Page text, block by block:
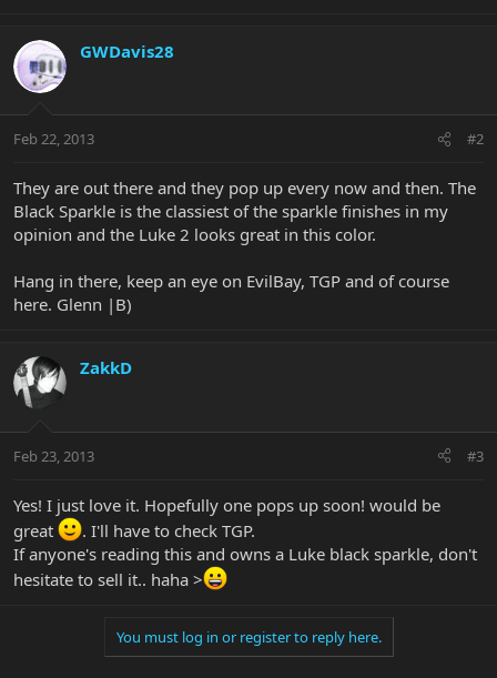
GWDavis28
Feb 22, 2013 #2
They are out there and they pop up every now and then. The
Black Sparkle is the classiest of the sparkle finishes in my
opinion and the Luke 2 looks great in this color.
Hang in there, keep an eye on EvilBay, TGP and of course
here. Glenn |B)
ZakkD
Feb 23, 2013 #3
Yes! I just love it. Hopefully one pops up soon! would be
great
. I'll have to check TGP.
If anyone's reading this and owns a Luke black sparkle, don't
hesitate to sell it.. haha >
You must log in or register to reply here.